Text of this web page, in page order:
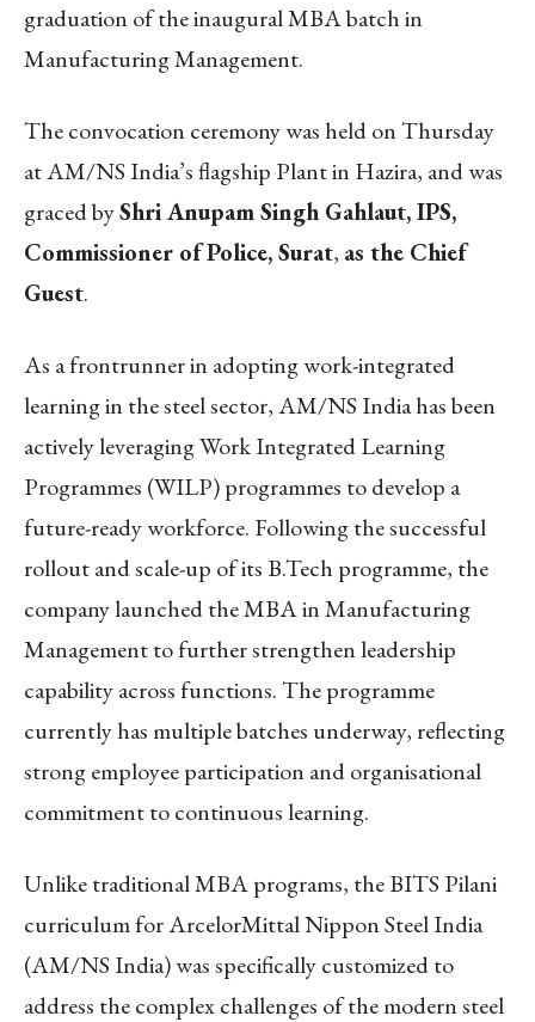
graduation of the inaugural MBA batch in
Manufacturing Management.
The convocation ceremony was held on Thursday
at AM/NS India’s flagship Plant in Hazira, and was
graced byShri Anupam Singh Gahlaut, IPS,
Commissioner of Police, Surat, as the Chief
Guest.
As a frontrunner in adopting work-integrated
learning in the steel sector, AM/NS India has been
actively leveraging Work Integrated Learning
Programmes (WILP) programmes to develop a
future-ready workforce. Following the successful
rollout and scale-up of its B.Tech programme, the
company launched the MBA in Manufacturing
Management to further strengthen leadership
capability across functions. The programme
currently has multiple batches underway, reflecting
strong employee participation and organisational
commitment to continuous learning.
Unlike traditional MBA programs, the BITS Pilani
curriculum for ArcelorMittal Nippon Steel India
(AM/NS India) was specifically customized to
address the complex challenges of the modern steel